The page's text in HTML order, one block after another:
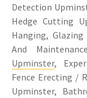
Detection
Hedge Cutting
Hanging,
And
Upminster,
Fence Erecting /
Upminster,